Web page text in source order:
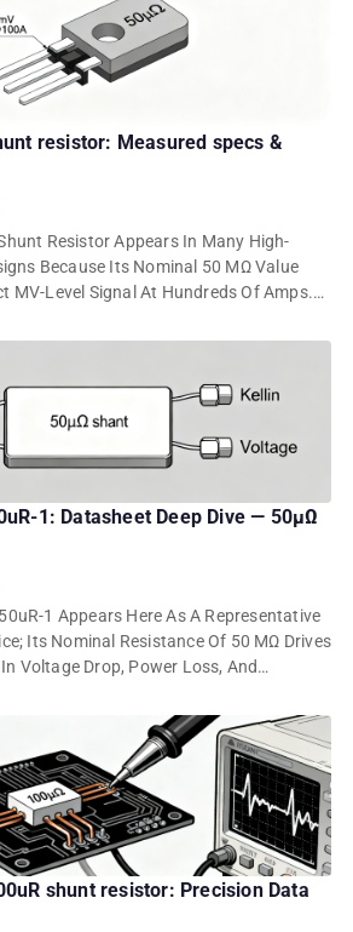
resistor: Measured specs &
Resistor Appears In Many High-
Because Its Nominal 50 ΜΩ Value
MV-Level Signal At Hundreds Of Amps.
5.0 MV At 10…
1: Datasheet Deep Dive — 50µΩ
1 Appears Here As A Representative
Its Nominal Resistance Of 50 ΜΩ Drives
Voltage Drop, Power Loss, And
This …
shunt resistor: Precision Data